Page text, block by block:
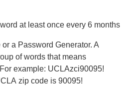
at least once every 6 months
a Password Generator. A
of words that means
example: UCLAzci90095!
zip code is 90095!